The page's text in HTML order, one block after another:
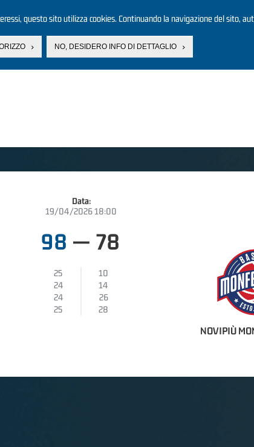
questo sito utilizza cookies. Continuando la navigazione del sito,
NO, DESIDERO INFO DI DETTAGLIO
Data:
19/04/2026 18:00
98 — 78
25
10
24
14
24
26
25
28
NOVIPIÙ